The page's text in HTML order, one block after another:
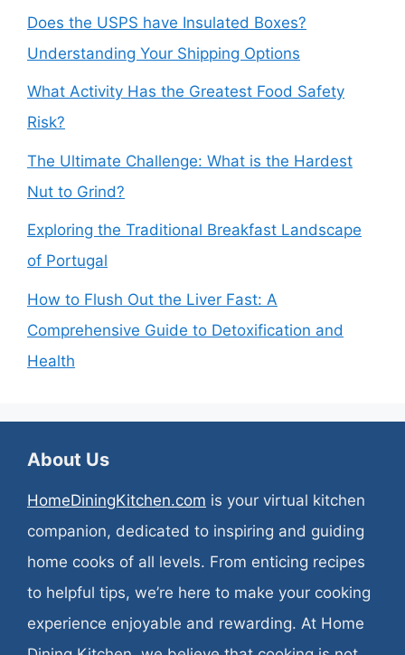
Does the USPS have Insulated Boxes?
Understanding Your Shipping Options
What Activity Has the Greatest Food Safety
Risk?
The Ultimate Challenge: What is the Hardest
Nut to Grind?
Exploring the Traditional Breakfast Landscape
of Portugal
How to Flush Out the Liver Fast: A
Comprehensive Guide to Detoxification and
Health
About Us
HomeDiningKitchen.com is your virtual kitchen
companion, dedicated to inspiring and guiding
home cooks of all levels. From enticing recipes
to helpful tips, we’re here to make your cooking
experience enjoyable and rewarding. At Home